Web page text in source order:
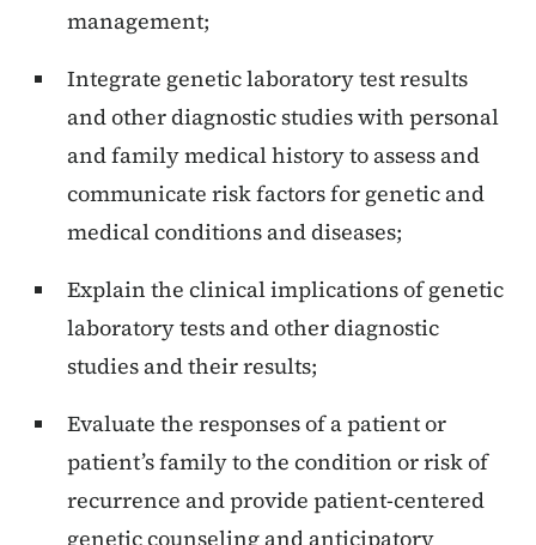
management;
Integrate genetic laboratory test results
and other diagnostic studies with personal
and family medical history to assess and
communicate risk factors for genetic and
medical conditions and diseases;
Explain the clinical implications of genetic
laboratory tests and other diagnostic
studies and their results;
Evaluate the responses of a patient or
patient’s family to the condition or risk of
recurrence and provide patient-centered
genetic counseling and anticipatory